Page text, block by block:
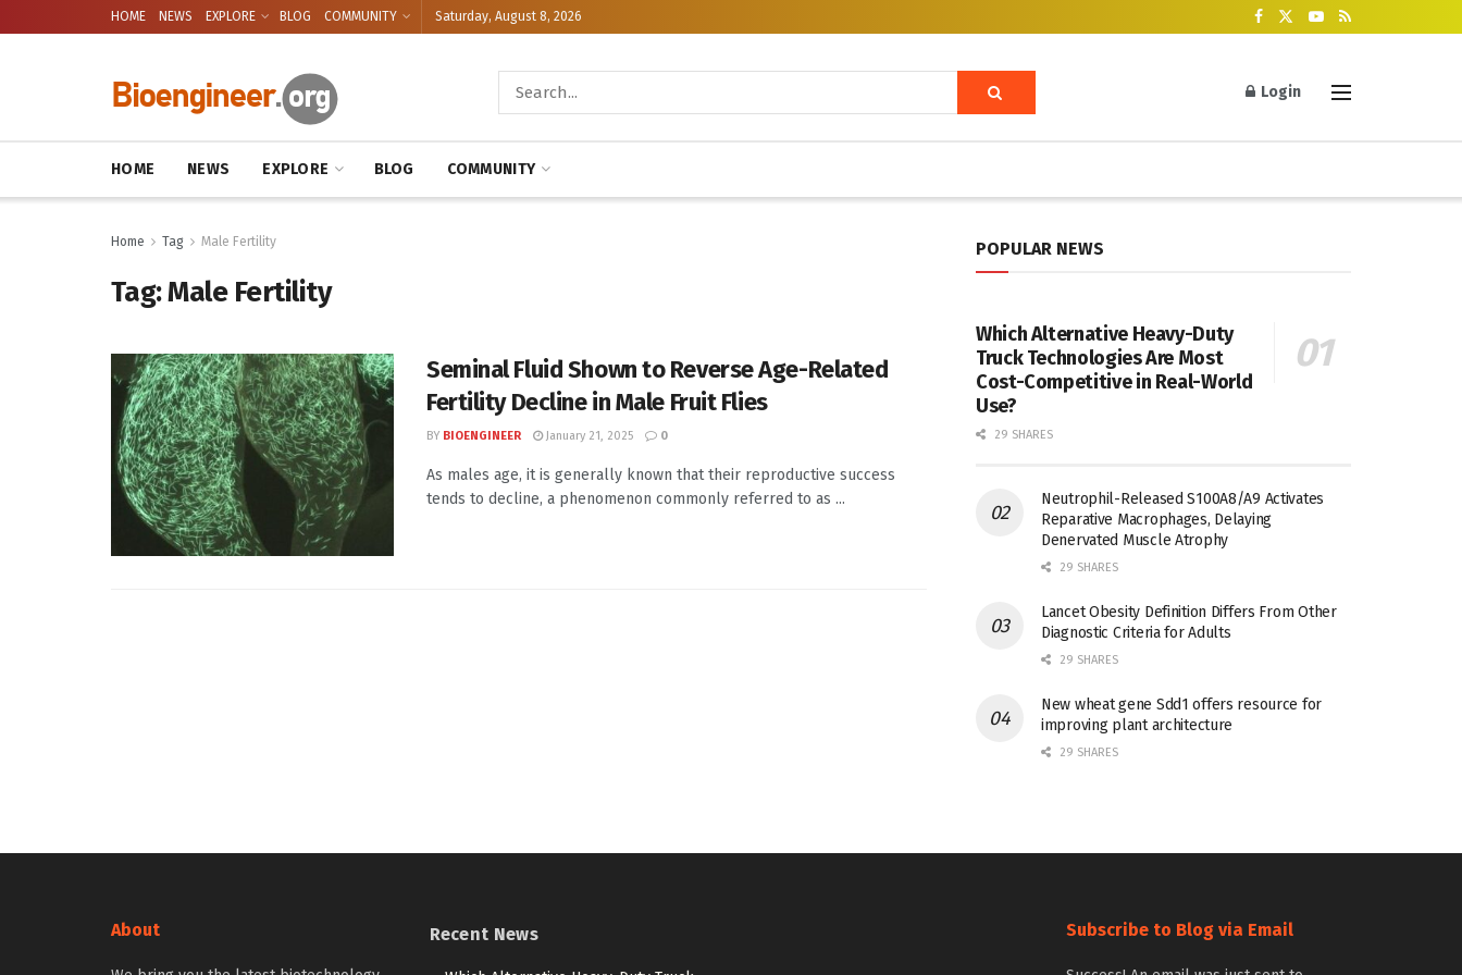
HOME NEWS EXPLORE BLOG COMMUNITY Saturday, August 8, 2026
Login
HOME NEWS EXPLORE BLOG COMMUNITY
Home Tag Male Fertility
Tag:Male Fertility
Seminal Fluid Shown to Reverse Age-Related
Fertility Decline in Male Fruit Flies
BY BIOENGINEER January 21, 2025 0
As males age, it is generally known that their reproductive success
tends to decline, a phenomenon commonly referred to as ...
POPULAR NEWS
Which Alternative Heavy-Duty
Truck Technologies Are Most
Cost-Competitive in Real-World
Use?
29 SHARES
Neutrophil-Released S100A8/A9 Activates
Reparative Macrophages, Delaying
Denervated Muscle Atrophy
29 SHARES
Lancet Obesity Definition Differs From Other
Diagnostic Criteria for Adults
29 SHARES
New wheat gene Sdd1 offers resource for
improving plant architecture
29 SHARES
About Recent News Subscribe to Blog via Email